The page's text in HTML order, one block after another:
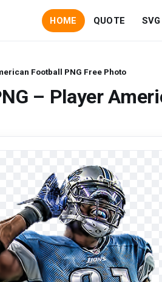
HOME QUOTE SVG
Football PNG Free Photo
– Player